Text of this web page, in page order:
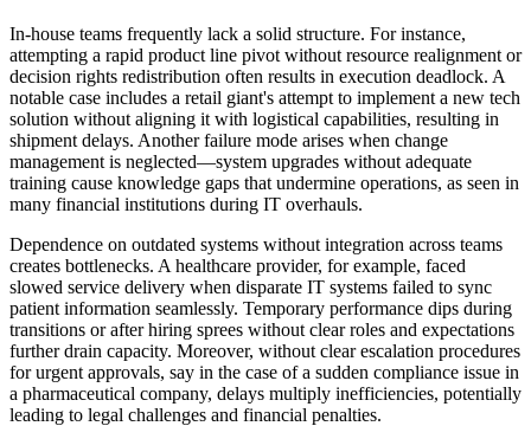
In-house teams frequently lack a solid structure. For instance,
attempting a rapid product line pivot without resource realignment or
decision rights redistribution often results in execution deadlock. A
notable case includes a retail giant's attempt to implement a new tech
solution without aligning it with logistical capabilities, resulting in
shipment delays. Another failure mode arises when change
management is neglected—system upgrades without adequate
training cause knowledge gaps that undermine operations, as seen in
many financial institutions during IT overhauls.
Dependence on outdated systems without integration across teams
creates bottlenecks. A healthcare provider, for example, faced
slowed service delivery when disparate IT systems failed to sync
patient information seamlessly. Temporary performance dips during
transitions or after hiring sprees without clear roles and expectations
further drain capacity. Moreover, without clear escalation procedures
for urgent approvals, say in the case of a sudden compliance issue in
a pharmaceutical company, delays multiply inefficiencies, potentially
leading to legal challenges and financial penalties.